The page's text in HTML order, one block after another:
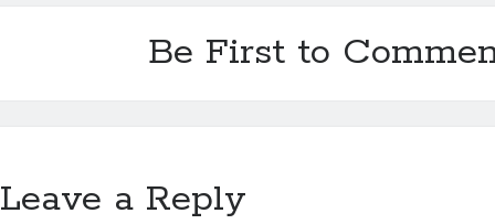
Be First to
Leave a Reply